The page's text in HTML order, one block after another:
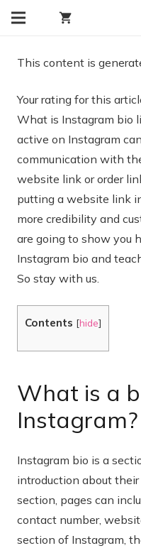
shopping_cart
This content is
Your rating for this
What is Instagram bio
active on Instagram
communication with
website link or order
putting a website link
more credibility and
are going to show you
Instagram bio and
So stay with us.
Contents [hide]
What is a
Instagram?
Instagram bio is a
introduction about
section, pages can
contact number,
section of Instagram,